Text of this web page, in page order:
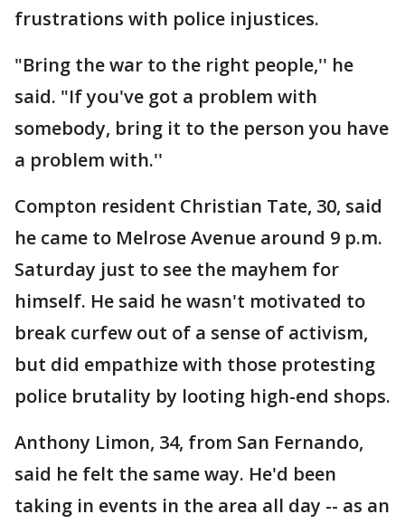
frustrations with police injustices.
"Bring the war to the right people,'' he
said. "If you've got a problem with
somebody, bring it to the person you have
a problem with.''
Compton resident Christian Tate, 30, said
he came to Melrose Avenue around 9 p.m.
Saturday just to see the mayhem for
himself. He said he wasn't motivated to
break curfew out of a sense of activism,
but did empathize with those protesting
police brutality by looting high-end shops.
Anthony Limon, 34, from San Fernando,
said he felt the same way. He'd been
taking in events in the area all day -- as an